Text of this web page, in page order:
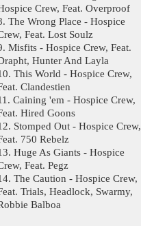
Crew, Feat. Overproof
The Wrong Place - Hospice
Feat. Lost Soulz
Misfits - Hospice Crew, Feat.
Hunter And Layla
This World - Hospice Crew,
Clandestien
Caining 'em - Hospice Crew,
Hired Goons
Stomped Out - Hospice Crew,
750 Rebelz
Huge As Giants - Hospice
Feat. Pegz
The Caution - Hospice Crew,
Trials, Headlock, Swarmy,
Balboa